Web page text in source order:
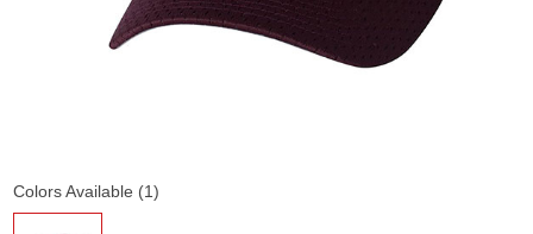
Colors Available (1)